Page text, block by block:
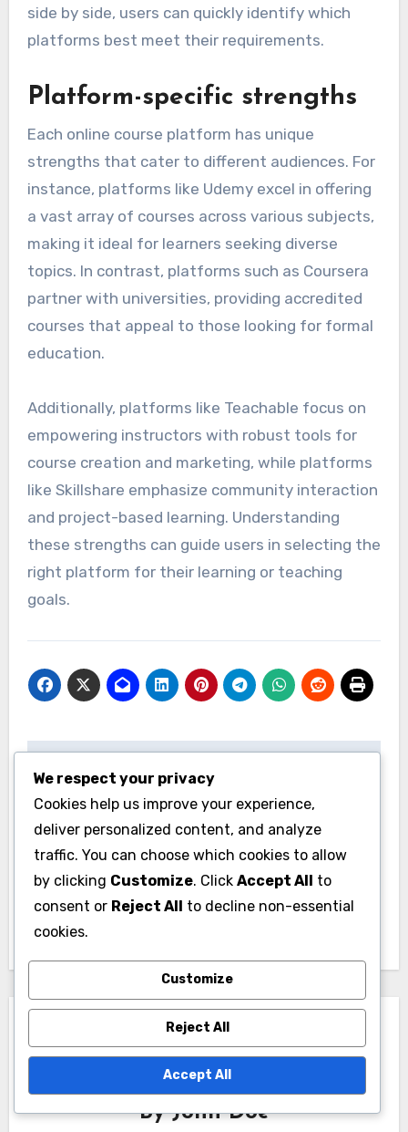
side by side, users can quickly identify which
platforms best meet their requirements.
Platform-specific strengths
Each online course platform has unique
strengths that cater to different audiences. For
instance, platforms like Udemy excel in offering
a vast array of courses across various subjects,
making it ideal for learners seeking diverse
topics. In contrast, platforms such as Coursera
partner with universities, providing accredited
courses that appeal to those looking for formal
education.
Additionally, platforms like Teachable focus on
empowering instructors with robust tools for
course creation and marketing, while platforms
like Skillshare emphasize community interaction
and project-based learning. Understanding
these strengths can guide users in selecting the
right platform for their learning or teaching
goals.
Post
navigation
Email Marketing
Software: targeted
campaigns, audience
segmentation,
performance
tracking
Project Management
Apps: streamlined
communication,
project visibility,
deadline
management
ByJohn Doe
We respect your privacy
Cookies help us improve your experience,
deliver personalized content, and analyze
traffic. You can choose which cookies to allow
by clicking Customize. Click Accept All to
consent or Reject All to decline non-essential
cookies.
Customize
Reject All
Accept All